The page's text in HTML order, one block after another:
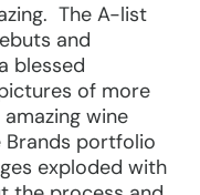
The A-list
and
blessed
of more
wine
Brands portfolio
exploded with